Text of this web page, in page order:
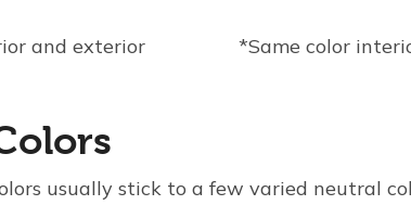
and exterior *Same color
usually stick to a few varied neutral